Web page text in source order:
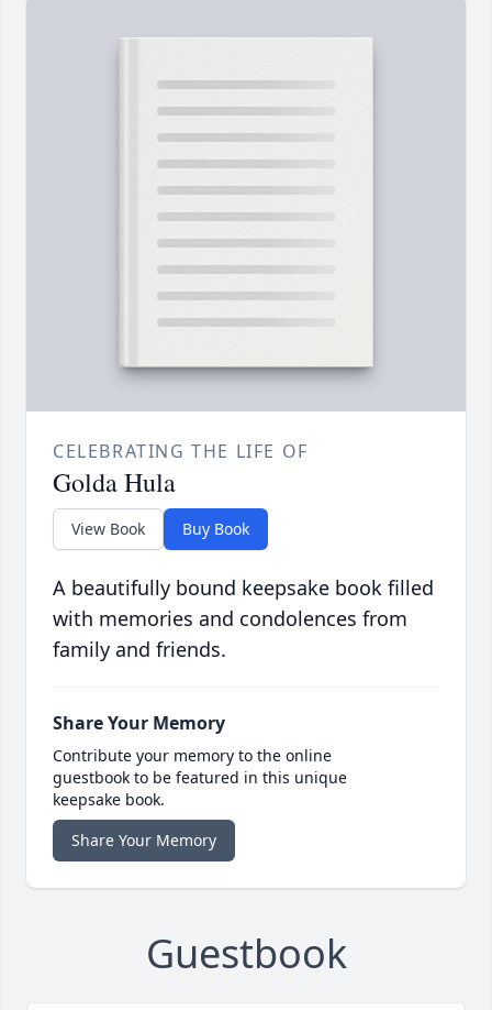
CELEBRATING THE LIFE OF
Golda Hula
View Book Buy Book
A beautifully bound keepsake book filled
with memories and condolences from
family and friends.
Share Your Memory
Contribute your memory to the online
guestbook to be featured in this unique
keepsake book.
Share Your Memory
Guestbook